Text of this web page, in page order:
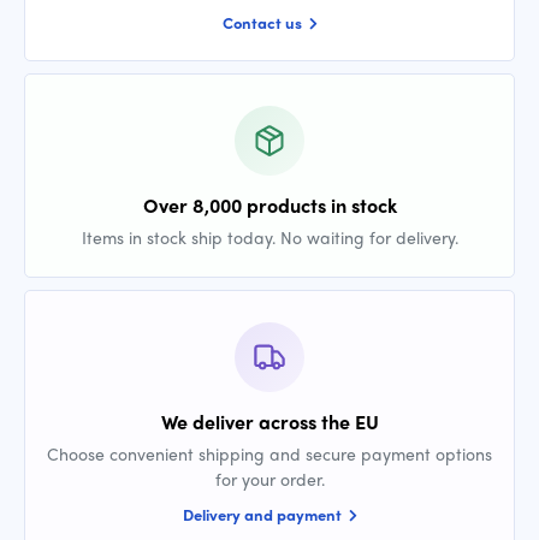
Contact us
Over 8,000 products in stock
Items in stock ship today. No waiting for delivery.
We deliver across the EU
Choose convenient shipping and secure payment options
for your order.
Delivery and payment